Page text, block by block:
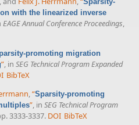
with the linearized inverse
EAGE Annual Conference Proceedings,
promoting migration
”, in SEG Technical Program Expanded
BibTeX
“Sparsity-promoting
” , in SEG Technical Program
3333-3337. DOI BibTeX